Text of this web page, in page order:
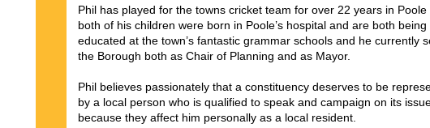
Phil has played for the towns cricket team for over 22 years in Poole
both of his children were born in Poole’s hospital and are both being
educated at the town’s fantastic grammar schools and he currently
the Borough both as Chair of Planning and as Mayor.
Phil believes passionately that a constituency deserves to be
by a local person who is qualified to speak and campaign on its
because they affect him personally as a local resident.